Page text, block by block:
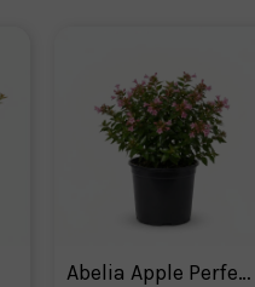
Abelia Apple Perfection